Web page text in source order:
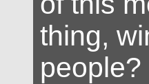
thing,
people?